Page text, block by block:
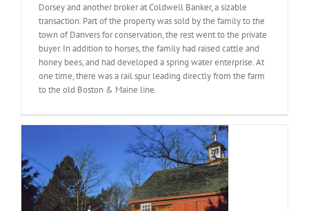
Dorsey and another broker at Coldwell Banker, a sizable
transaction. Part of the property was sold by the family to the
town of Danvers for conservation, the rest went to the private
buyer. In addition to horses, the family had raised cattle and
honey bees, and had developed a spring water enterprise. At
one time, there was a rail spur leading directly from the farm
to the old Boston & Maine line.